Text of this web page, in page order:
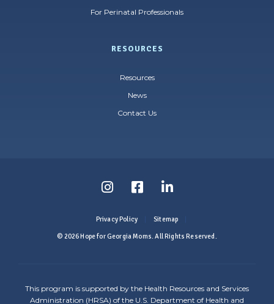
For Perinatal Professionals
RESOURCES
Resources
News
Contact Us
Follow
on
Link
Follow
on
Link
Follow
on
Link
Privacy Policy Sitemap
© 2026 Hope for Georgia Moms. All Rights Reserved.
This program is supported by the Health Resources and Services
Administration (HRSA) of the U.S. Department of Health and